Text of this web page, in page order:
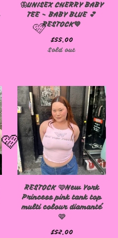
🦋UNISEX CHERRY BABY
TEE - BABY BLUE 💕
RESTOCK💙
$55.00
Sold out
RESTOCK 🩷New York
Princess pink tank top
multi colour diamanté
🩷
$52.00
🩷